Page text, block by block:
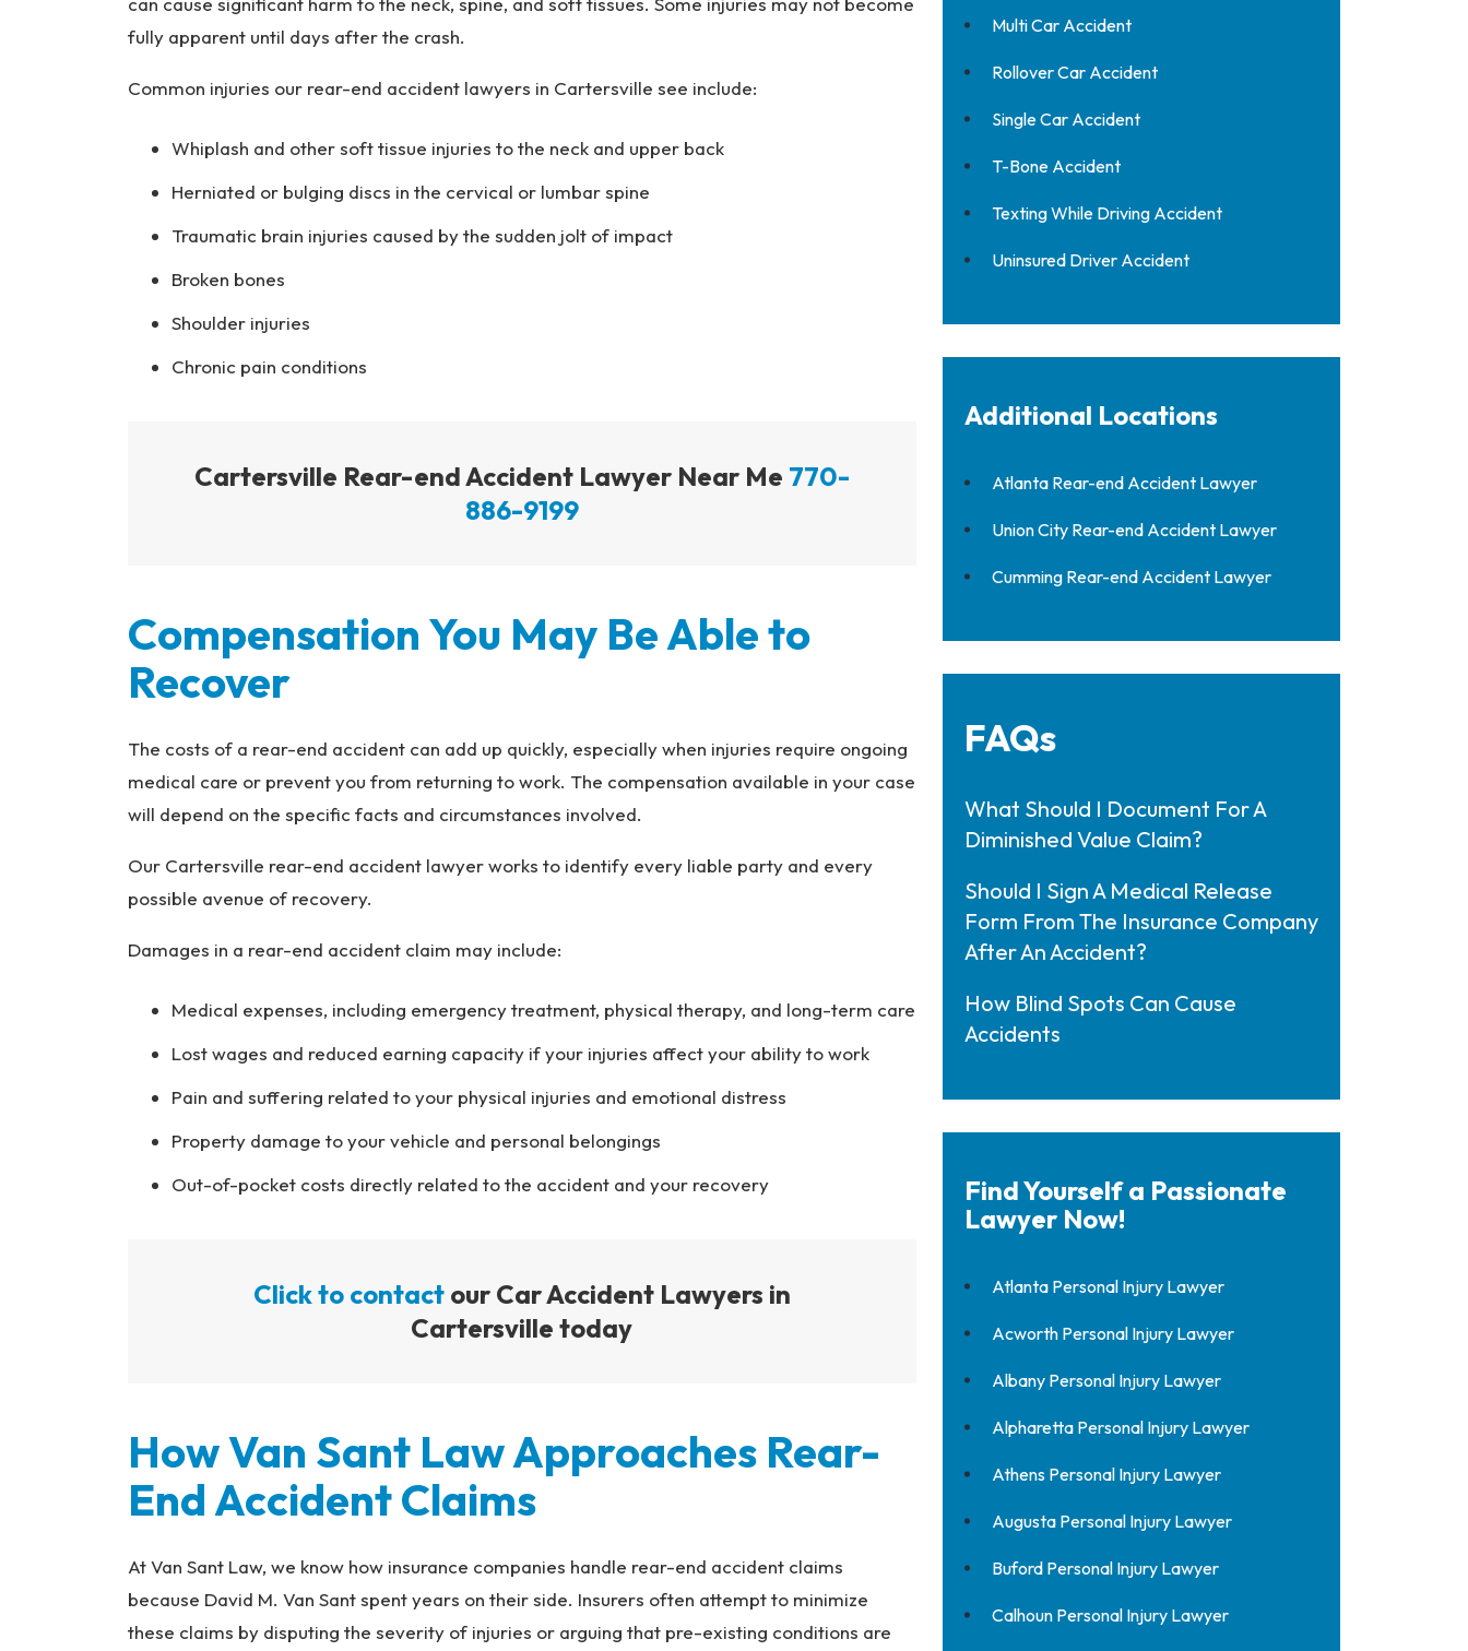
fully apparent until days after the crash.
Common injuries our rear-end accident lawyers in Cartersville see include:
Whiplash and other soft tissue injuries to the neck and upper back
Herniated or bulging discs in the cervical or lumbar spine
Traumatic brain injuries caused by the sudden jolt of impact
Broken bones
Shoulder injuries
Chronic pain conditions
Cartersville Rear-end Accident Lawyer Near Me 770-
886-9199
Compensation You May Be Able to
Recover
The costs of a rear-end accident can add up quickly, especially when injuries require ongoing
medical care or prevent you from returning to work. The compensation available in your case
will depend on the specific facts and circumstances involved.
Our Cartersville rear-end accident lawyer works to identify every liable party and every
possible avenue of recovery.
Damages in a rear-end accident claim may include:
Medical expenses, including emergency treatment, physical therapy, and long-term care
Lost wages and reduced earning capacity if your injuries affect your ability to work
Pain and suffering related to your physical injuries and emotional distress
Property damage to your vehicle and personal belongings
Out-of-pocket costs directly related to the accident and your recovery
Click to contactour Car Accident Lawyers in
Cartersville today
How Van Sant Law Approaches Rear-
End Accident Claims
At Van Sant Law, we know how insurance companies handle rear-end accident claims
because David M. Van Sant spent years on their side. Insurers often attempt to minimize
these claims by disputing the severity of injuries or arguing that pre-existing conditions are
Multi Car Accident
Rollover Car Accident
Single Car Accident
T-Bone Accident
Texting While Driving Accident
Uninsured Driver Accident
Additional Locations
Atlanta Rear-end Accident Lawyer
Union City Rear-end Accident Lawyer
Cumming Rear-end Accident Lawyer
FAQs
What Should I Document For A
Diminished Value Claim?
Should I Sign A Medical Release
Form From The Insurance Company
After An Accident?
How Blind Spots Can Cause
Accidents
Find Yourself a Passionate
Lawyer Now!
Atlanta Personal Injury Lawyer
Acworth Personal Injury Lawyer
Albany Personal Injury Lawyer
Alpharetta Personal Injury Lawyer
Athens Personal Injury Lawyer
Augusta Personal Injury Lawyer
Buford Personal Injury Lawyer
Calhoun Personal Injury Lawyer